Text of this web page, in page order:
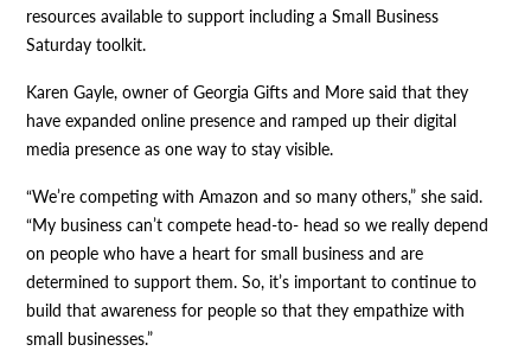
resources available to support including a Small Business
Saturday toolkit.
Karen Gayle, owner of Georgia Gifts and More said that they
have expanded online presence and ramped up their digital
media presence as one way to stay visible.
“We’re competing with Amazon and so many others,” she said.
“My business can’t compete head-to- head so we really depend
on people who have a heart for small business and are
determined to support them. So, it’s important to continue to
build that awareness for people so that they empathize with
small businesses.”